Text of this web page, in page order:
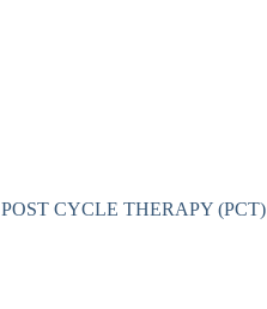
POST CYCLE THERAPY (PCT)